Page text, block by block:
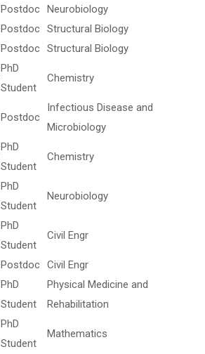
Postdoc
Neurobiology
Postdoc
Structural Biology
Postdoc Structural Biology
PhD
Student
Chemistry
Postdoc
Infectious Disease and
Microbiology
PhD
Student
Chemistry
PhD
Student
Neurobiology
PhD
Student
Civil Engr
Postdoc Civil Engr
PhD
Student
Physical Medicine and
Rehabilitation
PhD
Student
Mathematics